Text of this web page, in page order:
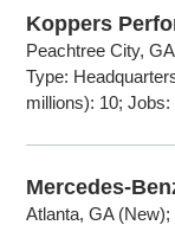
Koppers
Peachtree City,
Type:
millions): 10;
Mercedes-
Atlanta, GA